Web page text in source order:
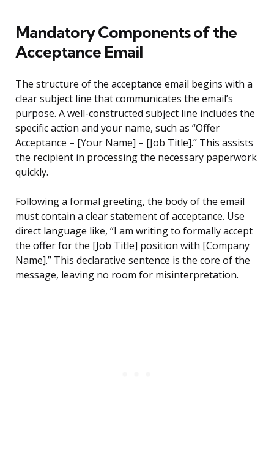
Mandatory Components of the
Acceptance Email
The structure of the acceptance email begins with a
clear subject line that communicates the email’s
purpose. A well-constructed subject line includes the
specific action and your name, such as “Offer
Acceptance – [Your Name] – [Job Title].” This assists
the recipient in processing the necessary paperwork
quickly.
Following a formal greeting, the body of the email
must contain a clear statement of acceptance. Use
direct language like, “I am writing to formally accept
the offer for the [Job Title] position with [Company
Name].” This declarative sentence is the core of the
message, leaving no room for misinterpretation.